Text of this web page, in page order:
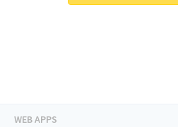
WEB APPS